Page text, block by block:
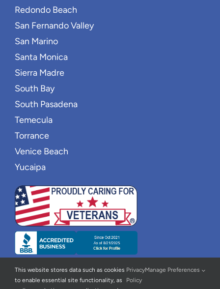
Redondo Beach
San Fernando Valley
San Marino
Santa Monica
Sierra Madre
South Bay
South Pasadena
Temecula
Torrance
Venice Beach
Yucaipa
This website stores data such as cookies
to enable essential site functionality, as
Privacy
Policy
Manage Preferences